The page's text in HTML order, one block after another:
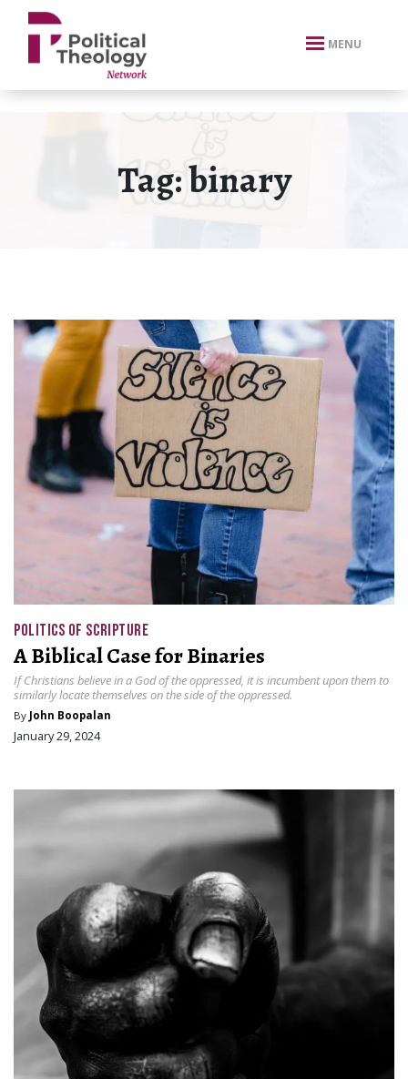
xbn .
MENU
Tag:binary
POLITICS OF SCRIPTURE
A Biblical Case for Binaries
If Christians believe in a God of the oppressed, it is incumbent upon them to
similarly locate themselves on the side of the oppressed.
By John Boopalan
January 29, 2024